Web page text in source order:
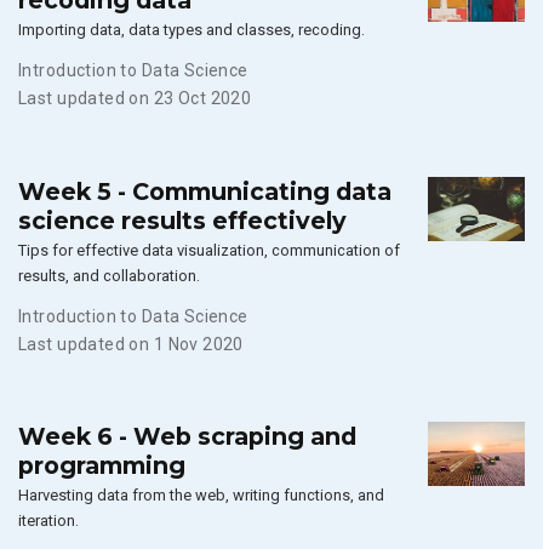
Importing data, data types and classes, recoding.
Introduction to Data Science
Last updated on 23 Oct 2020
Week 5 - Communicating data
science results effectively
Tips for effective data visualization, communication of
results, and collaboration.
Introduction to Data Science
Last updated on 1 Nov 2020
Week 6 - Web scraping and
programming
Harvesting data from the web, writing functions, and
iteration.